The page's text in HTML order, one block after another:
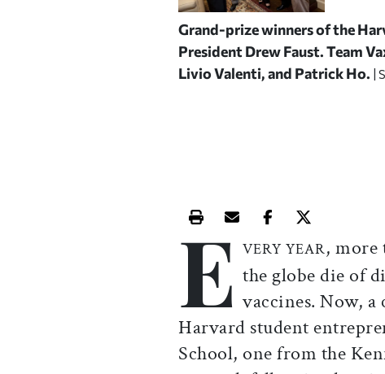
Grand-prize winners of the
President Drew Faust. Team
Livio Valenti, and Patrick Ho. |
Print this article
Email this article
Share thisShare this
E VERY YEAR, more
the globe die of
vaccines. Now,
Harvard student
School, one from the